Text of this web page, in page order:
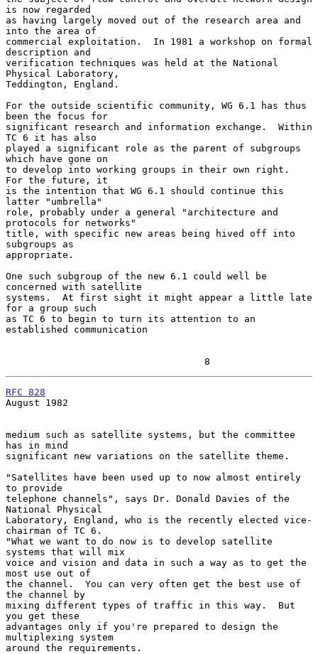
is now regarded
as having largely moved out of the research area and
into the area of
commercial exploitation.  In 1981 a workshop on formal
description and
verification techniques was held at the National
Physical Laboratory,
Teddington, England.
For the outside scientific community, WG 6.1 has thus
been the focus for
significant research and information exchange.  Within
TC 6 it has also
played a significant role as the parent of subgroups
which have gone on
to develop into working groups in their own right.
For the future, it
is the intention that WG 6.1 should continue this
latter "umbrella"
role, probably under a general "architecture and
protocols for networks"
title, with specific new areas being hived off into
subgroups as
appropriate.
One such subgroup of the new 6.1 could well be
concerned with satellite
systems.  At first sight it might appear a little late
for a group such
as TC 6 to begin to turn its attention to an
established communication
                                   8
RFC 828
August 1982
medium such as satellite systems, but the committee
has in mind
significant new variations on the satellite theme.
"Satellites have been used up to now almost entirely
to provide
telephone channels", says Dr. Donald Davies of the
National Physical
Laboratory, England, who is the recently elected vice-
chairman of TC 6.
"What we want to do now is to develop satellite
systems that will mix
voice and vision and data in such a way as to get the
most use out of
the channel.  You can very often get the best use of
the channel by
mixing different types of traffic in this way.  But
you get these
advantages only if you're prepared to design the
multiplexing system
around the requirements.